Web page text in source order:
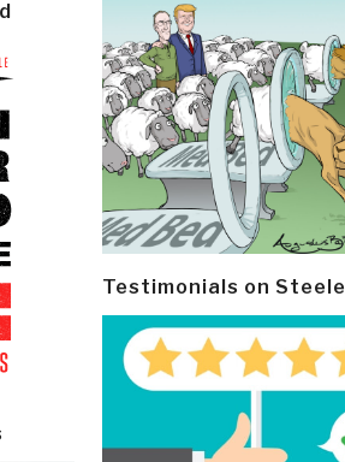
Testimonials on Steele